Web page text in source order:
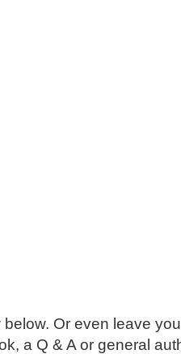
Or even leave
a Q & A or general